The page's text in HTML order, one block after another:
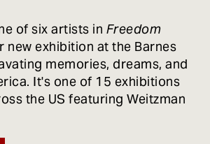
of six artists in Freedom
new exhibition at the Barnes
memories, dreams, and
It's one of 15 exhibitions
the US featuring Weitzman